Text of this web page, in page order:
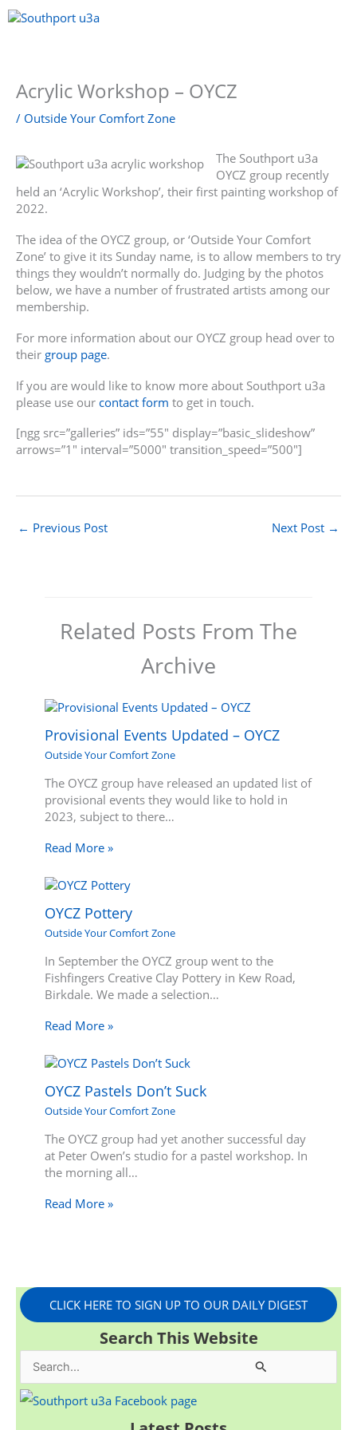
Skip
to
Acrylic Workshop – OYCZ
/ Outside Your Comfort Zone
The Southport u3a
OYCZ group recently
held an ‘Acrylic Workshop’, their first painting workshop of
2022.
The idea of the OYCZ group, or ‘Outside Your Comfort
Zone’ to give it its Sunday name, is to allow members to try
things they wouldn’t normally do. Judging by the photos
below, we have a number of frustrated artists among our
membership.
For more information about our OYCZ group head over to
their group page.
If you are would like to know more about Southport u3a
please use our contact form to get in touch.
[ngg src=”galleries” ids=”55″ display=”basic_slideshow”
arrows=”1″ interval=”5000″ transition_speed=”500″]
← Previous Post Next Post →
Related Posts From The
Archive
Provisional Events Updated – OYCZ
Outside Your Comfort Zone
The OYCZ group have released an updated list of
provisional events they would like to hold in
2023, subject to there…
Read More »
OYCZ Pottery
Outside Your Comfort Zone
In September the OYCZ group went to the
Fishfingers Creative Clay Pottery in Kew Road,
Birkdale. We made a selection…
Read More »
OYCZ Pastels Don’t Suck
Outside Your Comfort Zone
The OYCZ group had yet another successful day
at Peter Owen’s studio for a pastel workshop. In
the morning all…
Read More »
CLICK HERE TO SIGN UP TO OUR DAILY DIGEST
Search This Website
e